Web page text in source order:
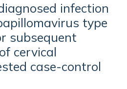
infection
type
subsequent
cervical
case-control